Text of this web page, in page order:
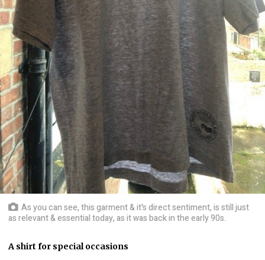
As you can see, this garment & it's direct sentiment, is still just
as relevant & essential today, as it was back in the early 90s.
A shirt for special occasions